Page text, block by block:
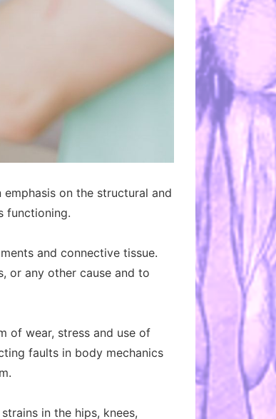
on the structural and
functioning.
and connective tissue.
or any other cause and to
of wear, stress and use of
faults in body mechanics
in the hips, knees,